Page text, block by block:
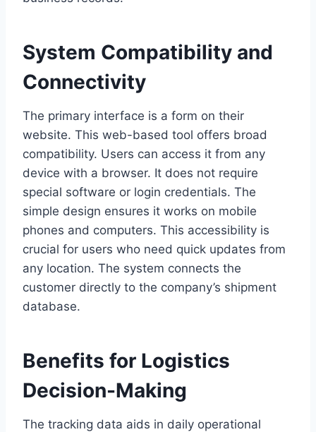
System Compatibility and
Connectivity
The primary interface is a form on their
website. This web-based tool offers broad
compatibility. Users can access it from any
device with a browser. It does not require
special software or login credentials. The
simple design ensures it works on mobile
phones and computers. This accessibility is
crucial for users who need quick updates from
any location. The system connects the
customer directly to the company’s shipment
database.
Benefits for Logistics
Decision-Making
The tracking data aids in daily operational